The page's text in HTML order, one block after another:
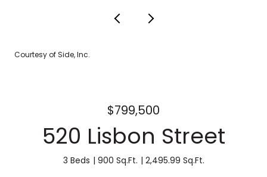
Courtesy of Side, Inc.
$799,500
520 Lisbon Street
3 Beds 900 Sq.Ft. 2,495.99 Sq.Ft.